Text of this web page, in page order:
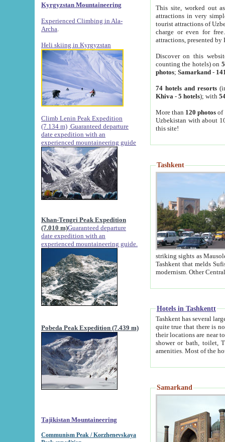
Kyrgyzstan Mountaineering
Experienced Climbing in Ala-
Archa
Heli skiing in Kyrgyzstan
Climb Lenin Peak Expedition
(7.134 m) Guaranteed departure
date expedition with an
experienced mountaineering guide
Khan-Tengri Peak Expedition
(7.010 m)Guaranteed departure
date expedition with an
experienced mountaineering guide.
Pobeda Peak Expedition (7.439 m)
Tajikistan Mountaineering
Communism Peak / Korzhenevskaya
This site, worked out
attractions in very
tourist attractions of
charge or even for
attractions, presented by
Discover on this
counting the hotels) on
photos; Samarkand-
74 hotels and resorts
Khiva - 5 hotels); with
More than 120 photosof
Uzbekistan with about
this site!
Tashkent
striking sights as Mausoleum of Sheikh Zaynudin
Tashkent that melds Sufism, Marxism and Capitalism, the East, West and Russia, as well as tradition and
Hotels in Tashkentt
Tashkent has several large luxury
quite true that there is no clear downtown area in Tashkent.
their locations are near to downtown and airport, which is also located within the city line. All hotels have
shower or bath, toilet, TV set and telephone
Samarkand